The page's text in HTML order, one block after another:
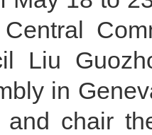
Liu
in
and chair